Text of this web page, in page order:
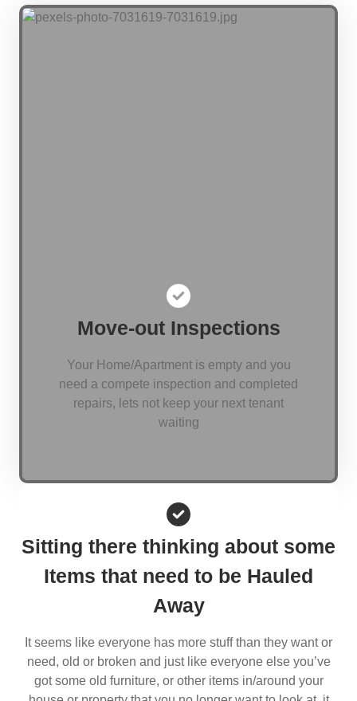
Move-out Inspections
Your Home/Apartment is empty and you
need a compete inspection and completed
repairs, lets not keep your next tenant
waiting
Sitting there thinking about some
Items that need to be Hauled
Away
It seems like everyone has more stuff than they want or
need, old or broken and just like everyone else you’ve
got some old furniture, or other items in/around your